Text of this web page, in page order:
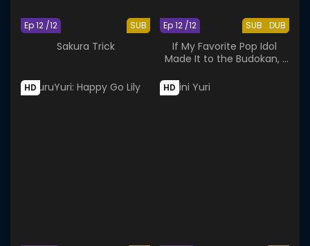
SUB
Ep 12 /12
Sakura Trick
SUB DUB
Ep 12 /12
If My Favorite Pop Idol
Made It to the Budokan, I
HD HD